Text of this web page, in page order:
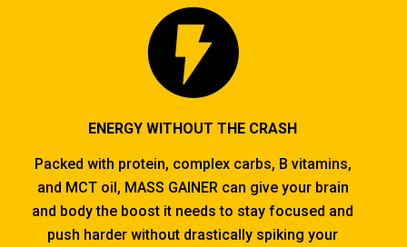
ENERGY WITHOUT THE CRASH
Packed with protein, complex carbs, B vitamins,
and MCT oil, MASS GAINER can give your brain
and body the boost it needs to stay focused and
push harder without drastically spiking your